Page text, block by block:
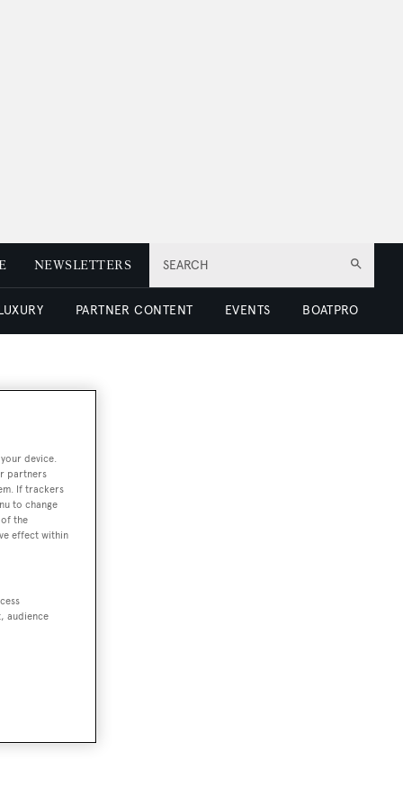
SEARCH
NEWSLETTERS
PARTNER CONTENT EVENTS BOATPRO
device.
partners
If trackers
to change
the
effect within
audience